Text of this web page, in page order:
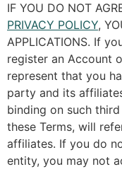
IF YOU DO NOT
PRIVACY POLICY,
APPLICATIONS. If
register an Account
represent that you
party and its
binding on such third
these Terms, will
affiliates. If you do
entity, you may not